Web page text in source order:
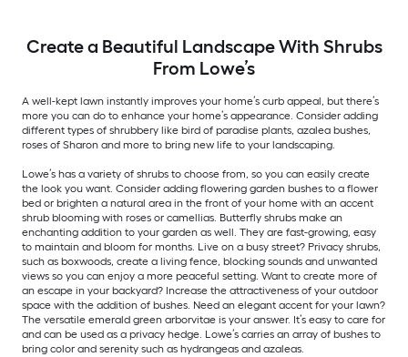
Create a Beautiful Landscape With Shrubs
From Lowe’s
A well-kept lawn instantly improves your home’s curb appeal, but there’s
more you can do to enhance your home’s appearance. Consider adding
different types of shrubbery like bird of paradise plants, azalea bushes,
roses of Sharon and more to bring new life to your landscaping.
Lowe’s has a variety of shrubs to choose from, so you can easily create
the look you want. Consider adding flowering garden bushes to a flower
bed or brighten a natural area in the front of your home with an accent
shrub blooming with roses or camellias. Butterfly shrubs make an
enchanting addition to your garden as well. They are fast-growing, easy
to maintain and bloom for months. Live on a busy street? Privacy shrubs,
such as boxwoods, create a living fence, blocking sounds and unwanted
views so you can enjoy a more peaceful setting. Want to create more of
an escape in your backyard? Increase the attractiveness of your outdoor
space with the addition of bushes. Need an elegant accent for your lawn?
The versatile emerald green arborvitae is your answer. It’s easy to care for
and can be used as a privacy hedge. Lowe’s carries an array of bushes to
bring color and serenity such as hydrangeas and azaleas.